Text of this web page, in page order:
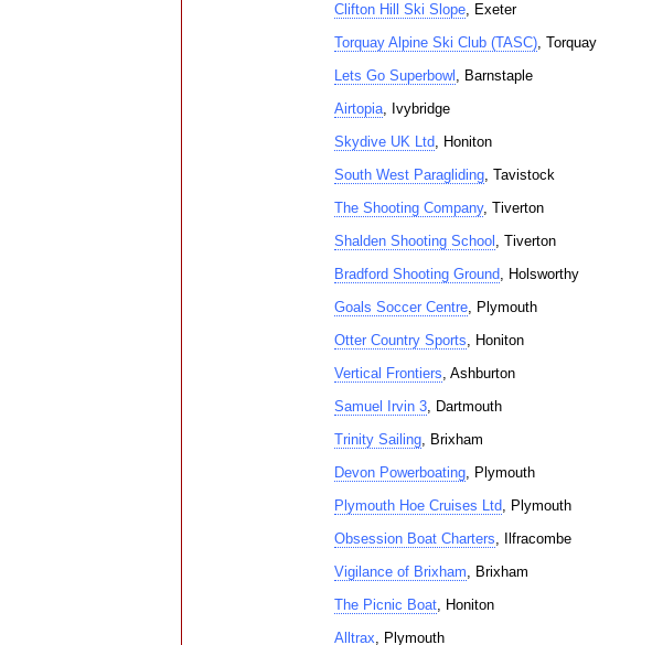
Clifton Hill Ski Slope, Exeter
Torquay Alpine Ski Club (TASC), Torquay
Lets Go Superbowl , Barnstaple
Airtopia, Ivybridge
Skydive UK Ltd, Honiton
South West Paragliding, Tavistock
The Shooting Company, Tiverton
Shalden Shooting School , Tiverton
Bradford Shooting Ground, Holsworthy
Goals Soccer Centre, Plymouth
Otter Country Sports, Honiton
Vertical Frontiers, Ashburton
Samuel Irvin 3, Dartmouth
Trinity Sailing, Brixham
Devon Powerboating, Plymouth
Plymouth Hoe Cruises Ltd, Plymouth
Obsession Boat Charters, Ilfracombe
Vigilance of Brixham, Brixham
The Picnic Boat, Honiton
Alltrax, Plymouth